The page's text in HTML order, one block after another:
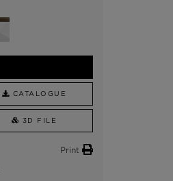
CATALOGUE
3D FILE
Print